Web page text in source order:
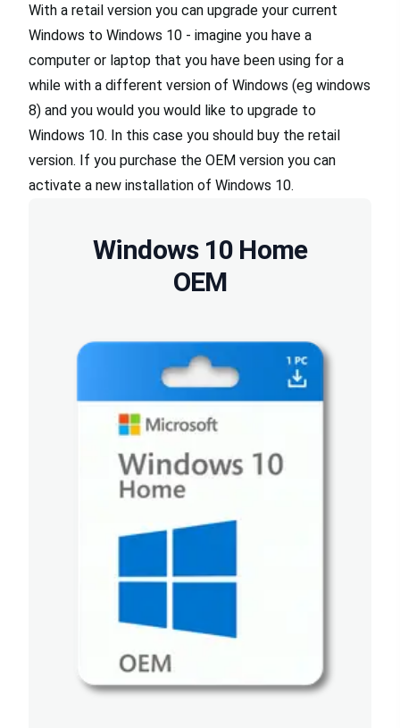
With a retail version you can upgrade your current
Windows to Windows 10 - imagine you have a
computer or laptop that you have been using for a
while with a different version of Windows (eg windows
8) and you would you would like to upgrade to
Windows 10. In this case you should buy the retail
version. If you purchase the OEM version you can
activate a new installation of Windows 10.
Windows 10 Home
OEM